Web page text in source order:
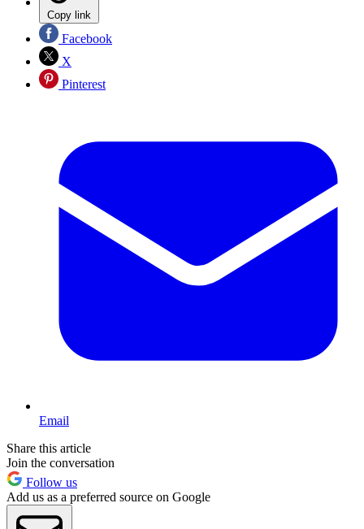
Copy link
Facebook
X
Pinterest
Email
Share this article
Join the conversation
Follow us
Add us as a preferred source on Google